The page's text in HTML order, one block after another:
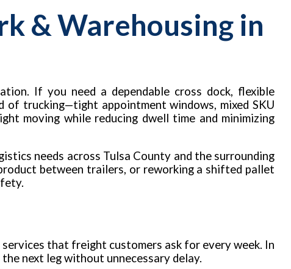
& Warehousing in
If you need a dependable cross dock, flexible
trucking—tight appointment windows, mixed SKU
moving while reducing dwell time and minimizing
needs across Tulsa County and the surrounding
between trailers, or reworking a shifted pallet
that freight customers ask for every week. In
next leg without unnecessary delay.